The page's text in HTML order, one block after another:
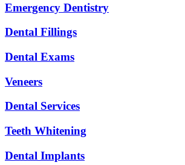
Emergency Dentistry
Dental Fillings
Dental Exams
Veneers
Dental Services
Teeth Whitening
Dental Implants